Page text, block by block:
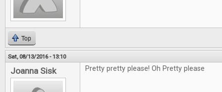
Top
Sat, 08/13/2016 - 13:10
Joanna Sisk Pretty pretty please! Oh Pretty please